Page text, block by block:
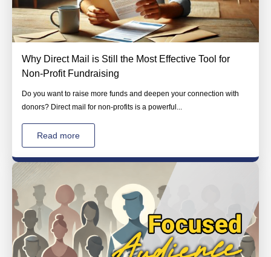
Why Direct Mail is Still the Most Effective Tool for
Non-Profit Fundraising
Do you want to raise more funds and deepen your connection with
donors? Direct mail for non-profits is a powerful...
Read more